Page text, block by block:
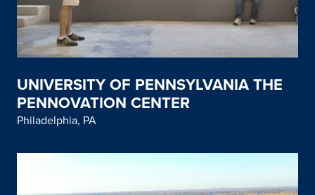
UNIVERSITY OF PENNSYLVANIA THE
PENNOVATION CENTER
Philadelphia, PA